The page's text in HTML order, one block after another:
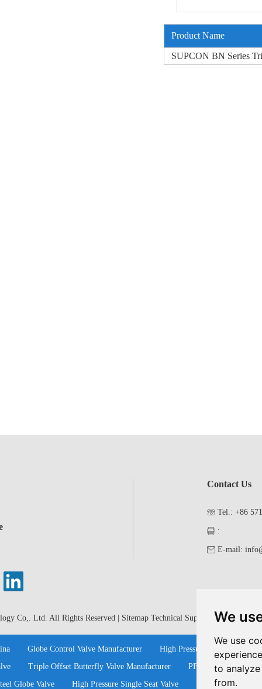
We
We use
to
from.
Product Name
SUPCON BN Series
Contact Us
Tel.: +86
:
E-mail:
Co,. Ltd. All Rights Reserved | Sitemap Technical Support:
Globe Control Valve Manufacturer High Pressure Ball Valves
Triple Offset Butterfly Valve Manufacturer PFA Lined Ball Valves
Globe Valve High Pressure Single Seat Valve Pneumatic Single